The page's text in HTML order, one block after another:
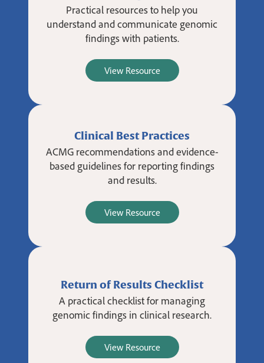
Practical resources to help you
understand and communicate genomic
findings with patients.
View Resource
Clinical Best Practices
ACMG recommendations and evidence-
based guidelines for reporting findings
and results.
View Resource
Return of Results Checklist
A practical checklist for managing
genomic findings in clinical research.
View Resource